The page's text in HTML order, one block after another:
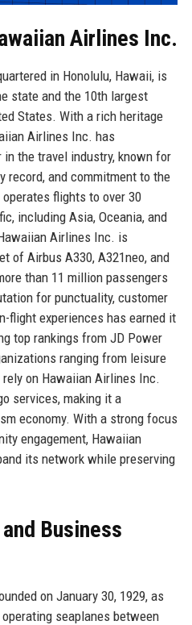
Airlines Inc.
in Honolulu, Hawaii, is
state and the 10th largest
States. With a rich heritage
Airlines Inc. has
the travel industry, known for
record, and commitment to the
flights to over 30
including Asia, Oceania, and
Airlines Inc. is
of Airbus A330, A321neo, and
than 11 million passengers
for punctuality, customer
flight experiences has earned it
top rankings from JD Power
ranging from leisure
on Hawaiian Airlines Inc.
services, making it a
economy. With a strong focus
engagement, Hawaiian
its network while preserving
Business
on January 30, 1929, as
seaplanes between